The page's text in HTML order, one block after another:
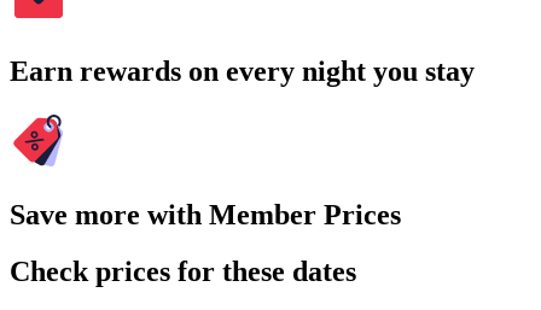
Earn rewards on every night you stay
Save more with Member Prices
Check prices for these dates